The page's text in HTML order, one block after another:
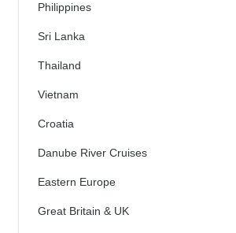
Philippines
Sri Lanka
Thailand
Vietnam
Croatia
Danube River Cruises
Eastern Europe
Great Britain & UK